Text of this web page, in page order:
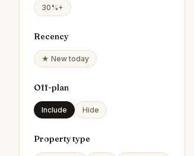
30%+
Recency
★ New today
Off-plan
Include Hide
Property type